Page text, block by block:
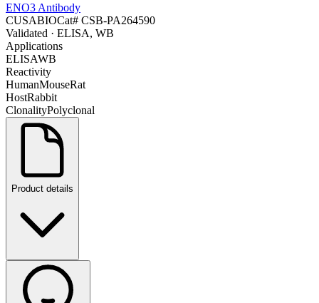
ENO3 Antibody
CUSABIOCat# CSB-PA264590
Validated · ELISA, WB
Applications
ELISAWB
Reactivity
HumanMouseRat
HostRabbit
ClonalityPolyclonal
Product details